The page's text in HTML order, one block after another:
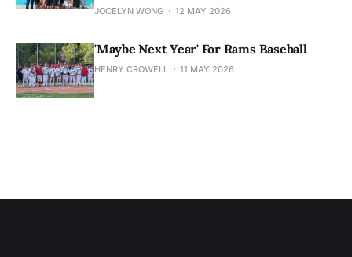
JOCELYN WONG 12 MAY 2026
'Maybe Next Year' For Rams Baseball
HENRY CROWELL 11 MAY 2026